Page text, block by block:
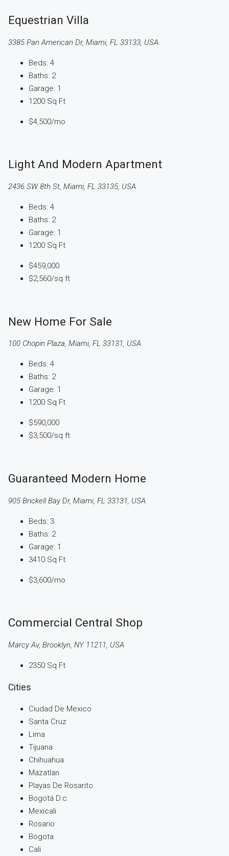
Equestrian Villa
3385 Pan American Dr, Miami, FL 33133, USA
Beds: 4
Baths: 2
Garage: 1
1200 Sq Ft
$4,500/mo
Light And Modern Apartment
2436 SW 8th St, Miami, FL 33135, USA
Beds: 4
Baths: 2
Garage: 1
1200 Sq Ft
$459,000
$2,560/sq ft
New Home For Sale
100 Chopin Plaza, Miami, FL 33131, USA
Beds: 4
Baths: 2
Garage: 1
1200 Sq Ft
$590,000
$3,500/sq ft
Guaranteed Modern Home
905 Brickell Bay Dr, Miami, FL 33131, USA
Beds: 3
Baths: 2
Garage: 1
3410 Sq Ft
$3,600/mo
Commercial Central Shop
Marcy Av, Brooklyn, NY 11211, USA
2350 Sq Ft
Cities
Ciudad De Mexico
Santa Cruz
Lima
Tijuana
Chihuahua
Mazatlan
Playas De Rosarito
Bogotá D.c.
Mexicali
Rosario
Bogota
Cali